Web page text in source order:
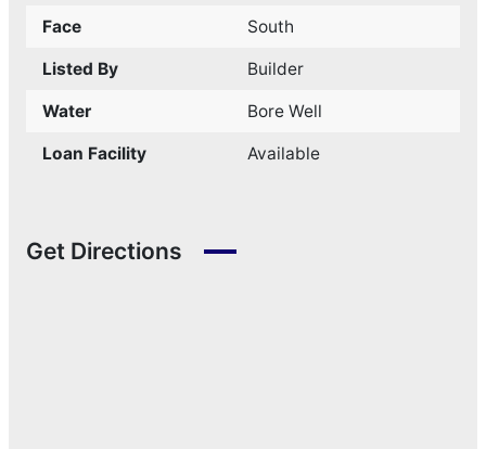
Face South
Listed By Builder
Water Bore Well
Loan Facility Available
Get Directions